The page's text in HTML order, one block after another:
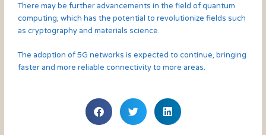
There may be further advancements in the field of quantum
computing, which has the potential to revolutionize fields such
as cryptography and materials science.
The adoption of 5G networks is expected to continue, bringing
faster and more reliable connectivity to more areas.